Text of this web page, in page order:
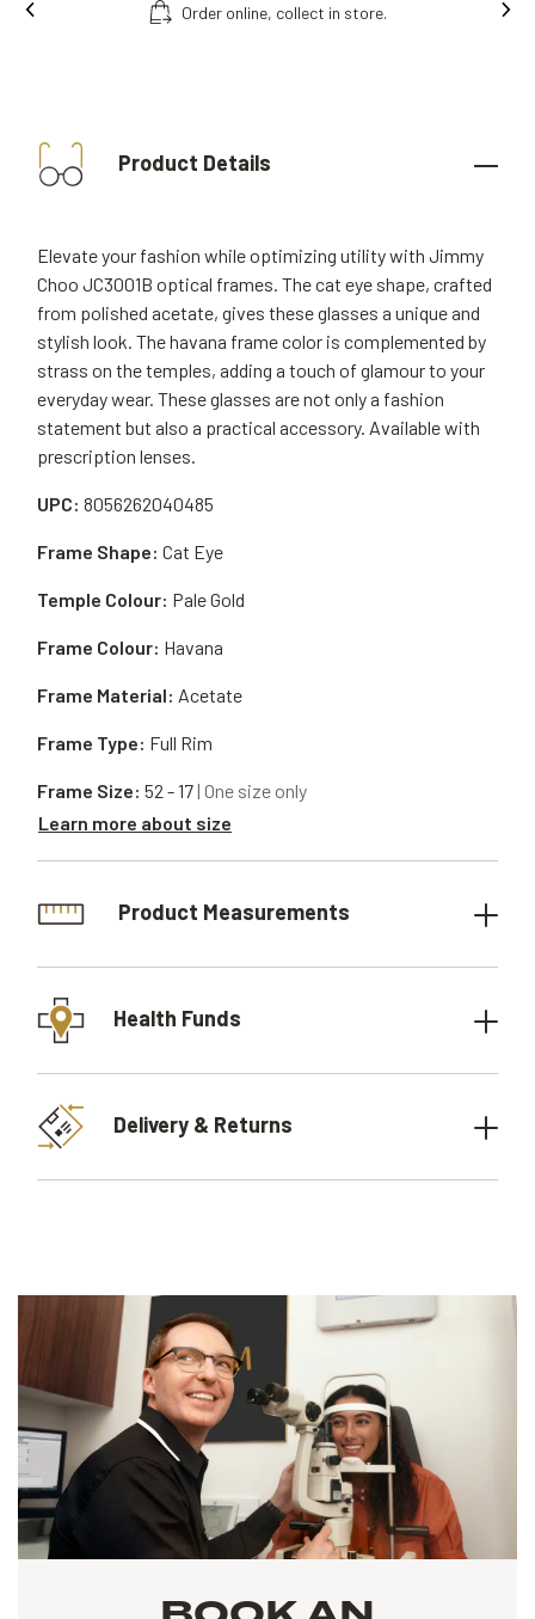
Order online, collect in store.
Product Details
Elevate your fashion while optimizing utility with Jimmy
Choo JC3001B optical frames. The cat eye shape, crafted
from polished acetate, gives these glasses a unique and
stylish look. The havana frame color is complemented by
strass on the temples, adding a touch of glamour to your
everyday wear. These glasses are not only a fashion
statement but also a practical accessory. Available with
prescription lenses.
UPC: 8056262040485
Frame Material: Acetate
Frame Shape: Cat Eye
Frame Type: Full Rim
Temple Colour: Pale Gold
Frame Size: 52 - 17| One size only
Learn more about size
Frame Colour: Havana
Product Measurements
Health Funds
Delivery & Returns